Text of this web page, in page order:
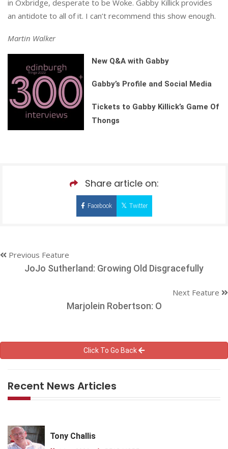
in Oxbridge, desperate to be Woke. Gabby Killick provides
an antidote to all of it. I can’t recommend this show enough.
Martin Walker
New Q&A with Gabby
Gabby’s Profile and Social Media
Tickets to Gabby Killick’s Game Of
Thongs
Share article on:
Facebook Twitter
Previous Feature
JoJo Sutherland: Growing Old Disgracefully
Next Feature
Marjolein Robertson: O
Click To Go Back
Recent News Articles
Tony Challis